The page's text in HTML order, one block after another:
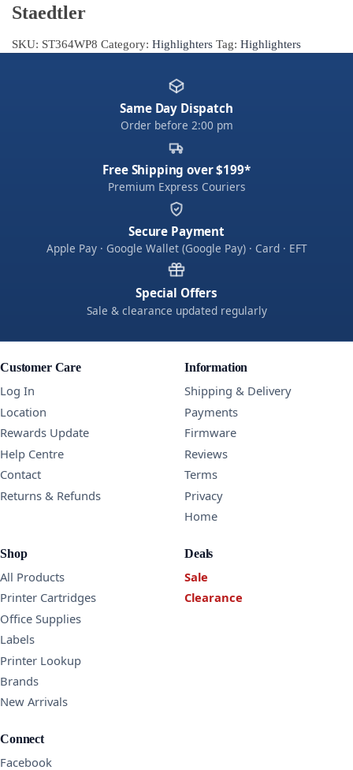
Staedtler
SKU: ST364WP8 Category: Highlighters Tag: Highlighters
Same Day Dispatch
Order before 2:00 pm
Free Shipping over $199*
Premium Express Couriers
Secure Payment
Apple Pay · Google Wallet (Google Pay) · Card · EFT
Special Offers
Sale & clearance updated regularly
Customer Care
Log In
Location
Rewards Update
Help Centre
Contact
Returns & Refunds
Information
Shipping & Delivery
Payments
Firmware
Reviews
Terms
Privacy
Home
Shop
All Products
Printer Cartridges
Office Supplies
Labels
Printer Lookup
Brands
New Arrivals
Deals
Sale
Clearance
Connect
Facebook